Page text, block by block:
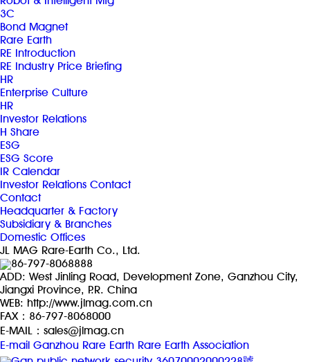
3C
Bond Magnet
Rare Earth
RE Introduction
RE Industry Price Briefing
HR
Enterprise Culture
HR
Investor Relations
H Share
ESG
ESG Score
IR Calendar
Investor Relations Contact
Contact
Headquarter & Factory
Subsidiary & Branches
Domestic Offices
JL MAG Rare-Earth Co., Ltd.
86-797-8068888
ADD: West Jinling Road, Development Zone, Ganzhou City,
Jiangxi Province, P.R. China
WEB: http://www.jlmag.com.cn
FAX：86-797-8068000
E-MAIL：sales@jlmag.cn
E-mail Ganzhou Rare Earth Rare Earth Association